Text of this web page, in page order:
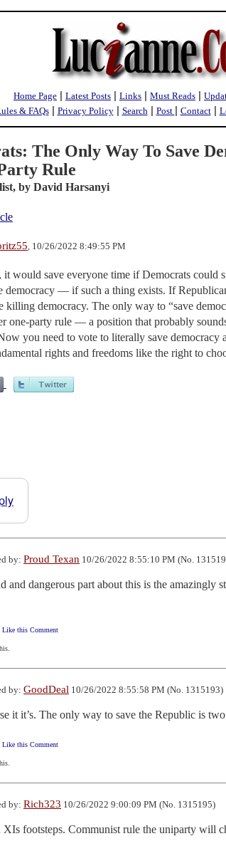
Home Page | Latest Posts | Links | Must Reads |
& FAQs| Privacy Policy| Search| Post | Contact|
The Only Way To Save
Rule
by David Harsanyi
, 10/26/2022 8:49:55 PM
would save everyone time if Democrats could
democracy — if such a thing exists. If
killing democracy. The only way to “save
one-party rule — a position that probably
you need to vote to literally save democracy
rights and freedoms like the right to
by: Proud Texan 10/26/2022 8:55:10 PM (No.
and dangerous part about this is the
this Comment
by: GoodDeal 10/26/2022 8:55:58 PM (No. 1315193)
it it’s. The only way to save the Republic is
this Comment
by: Rich323 10/26/2022 9:00:09 PM (No. 1315195)
footsteps. Communist rule the uniparty will